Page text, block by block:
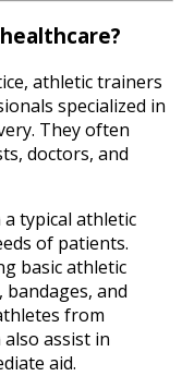
athletic trainers
specialized in
They often
doctors, and
typical athletic
of patients.
basic athletic
and
from
assist in
aid.